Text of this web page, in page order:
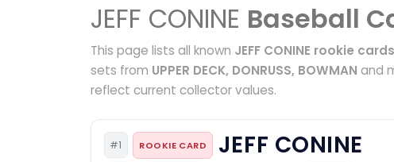
JEFF CONINE Baseball
This page lists all known JEFF CONINE rookie cards
sets from UPPER DECK, DONRUSS, BOWMAN and
reflect current collector values.
#1 ROOKIE CARD JEFF CONINE